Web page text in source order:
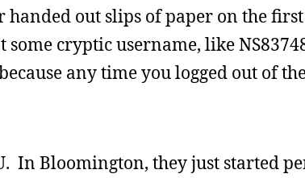
out slips of paper on the
cryptic username, like
any time you logged out of
In Bloomington, they just started